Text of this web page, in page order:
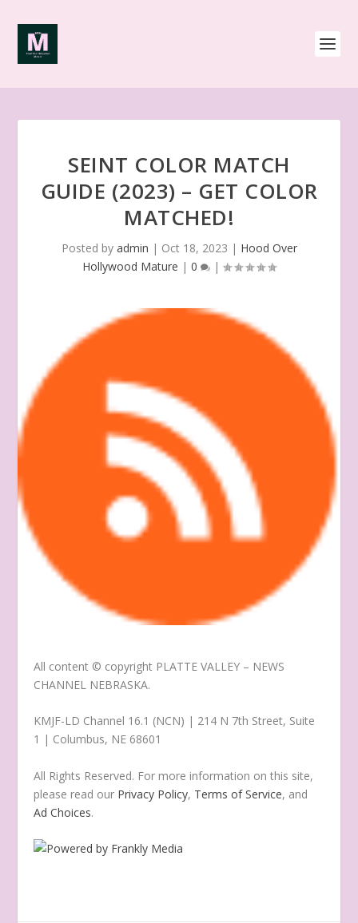
SEINT COLOR MATCH
GUIDE (2023) – GET COLOR
MATCHED!
Posted by admin | Oct 18, 2023 | Hood Over
Hollywood Mature | 0 |
All content © copyright PLATTE VALLEY – NEWS
CHANNEL NEBRASKA.
KMJF-LD Channel 16.1 (NCN) | 214 N 7th Street, Suite
1 | Columbus, NE 68601
All Rights Reserved. For more information on this site,
please read our Privacy Policy, Terms of Service, and
Ad Choices.